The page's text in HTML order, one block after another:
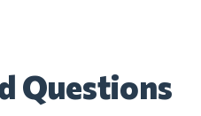
Questions